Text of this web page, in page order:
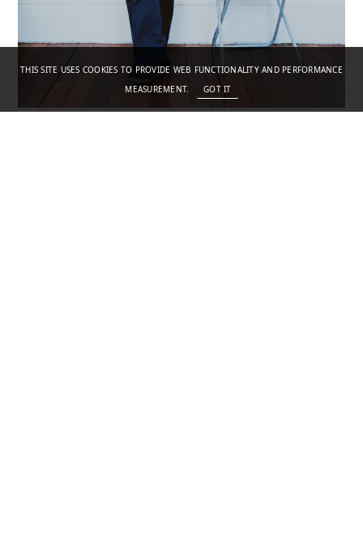
THIS SITE USES COOKIES TO PROVIDE WEB FUNCTIONALITY AND PERFORMANCE
MEASUREMENT.
GOT IT